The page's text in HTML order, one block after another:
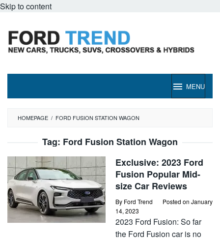
Skip to content
MENU
HOMEPAGE / FORD FUSION STATION WAGON
Tag: Ford Fusion Station Wagon
Exclusive: 2023 Ford
Fusion Popular Mid-
size Car Reviews
By Ford Trend Posted on January
14, 2023
2023 Ford Fusion: So far
the Ford Fusion car is no